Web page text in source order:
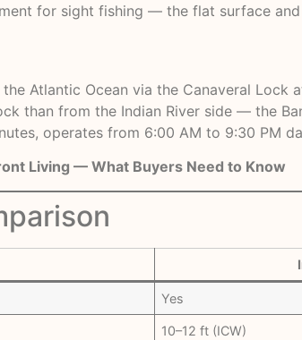
for sight fishing — the flat surface
Atlantic Ocean via the Canaveral
than from the Indian River side — the
operates from 6:00 AM to 9:30 PM
Living — What Buyers Need to Know
Yes
10–12 ft (ICW)